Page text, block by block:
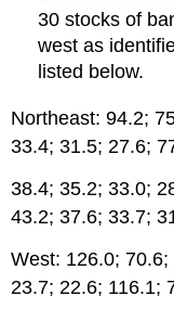
30 stocks of
west as
listed below.
Northeast: 94.2;
33.4; 31.5; 27.6;
38.4; 35.2; 33.0;
43.2; 37.6; 33.7;
West: 126.0;
23.7; 22.6; 116.1;